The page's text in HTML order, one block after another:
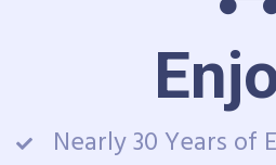
Nearly 30 Years of